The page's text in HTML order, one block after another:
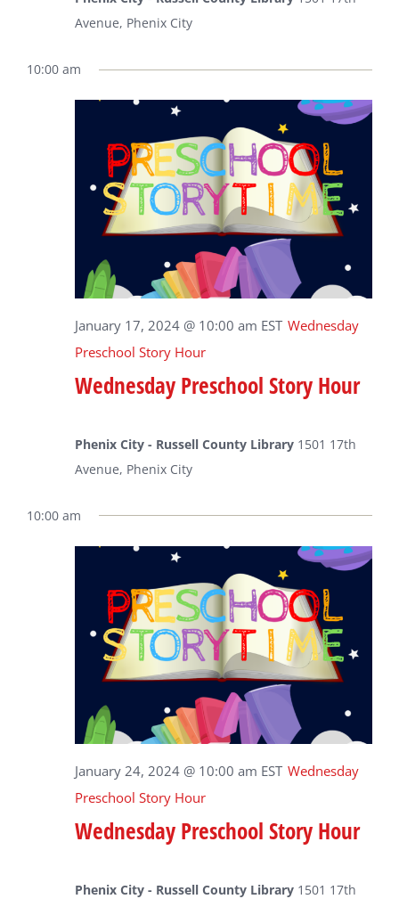
Avenue, Phenix City
10:00 am
Wednesday Preschool Story Hour
January 17, 2024 @ 10:00 am EST Wednesday
Preschool Story Hour
Phenix City - Russell County Library 1501 17th
Avenue, Phenix City
10:00 am
Wednesday Preschool Story Hour
January 24, 2024 @ 10:00 am EST Wednesday
Preschool Story Hour
Phenix City - Russell County Library 1501 17th